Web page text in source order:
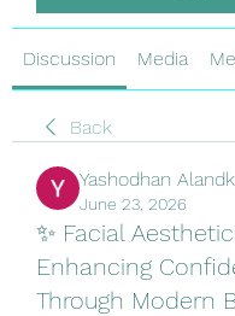
Discussion Media
Back
Yashodhan
June 23, 2026
✨ Facial
Enhancing
Through Modern